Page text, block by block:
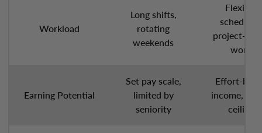
Workload
Long shifts,
rotating
weekends
Flexible
schedules,
project-
work
Earning Potential
Set pay scale,
limited by
seniority
Effort-
income,
ceiling